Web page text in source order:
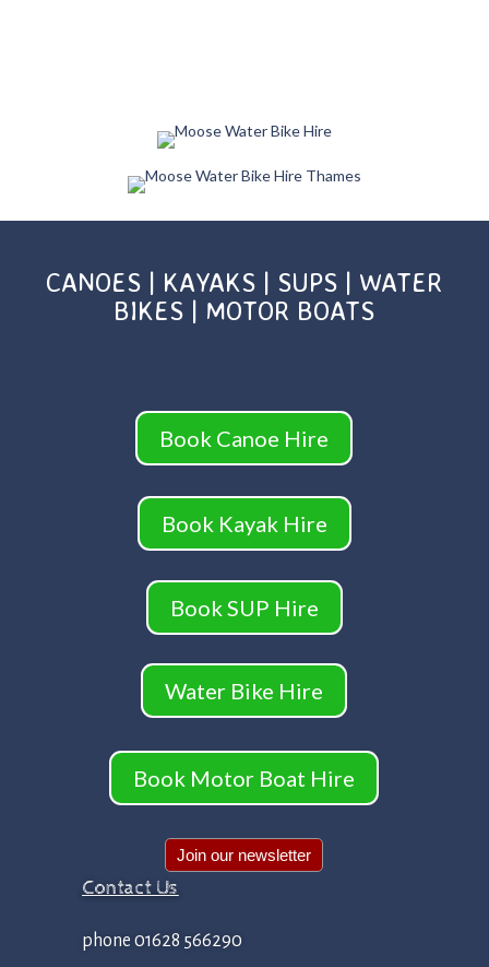
CANOES | KAYAKS | SUPS | WATER
BIKES | MOTOR BOATS
Book Canoe Hire
Book Kayak Hire
Book SUP Hire
Water Bike Hire
Book Motor Boat Hire
Join our newsletter
Contact Us
phone 01628 566290